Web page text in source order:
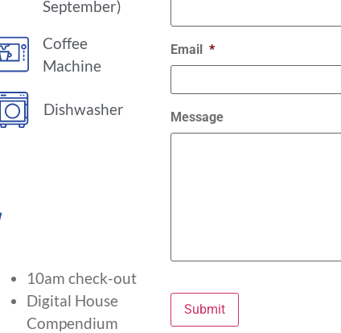
September)
Coffee
Machine
Dishwasher
10am check-out
Digital House
Compendium
Email *
Message
Submit